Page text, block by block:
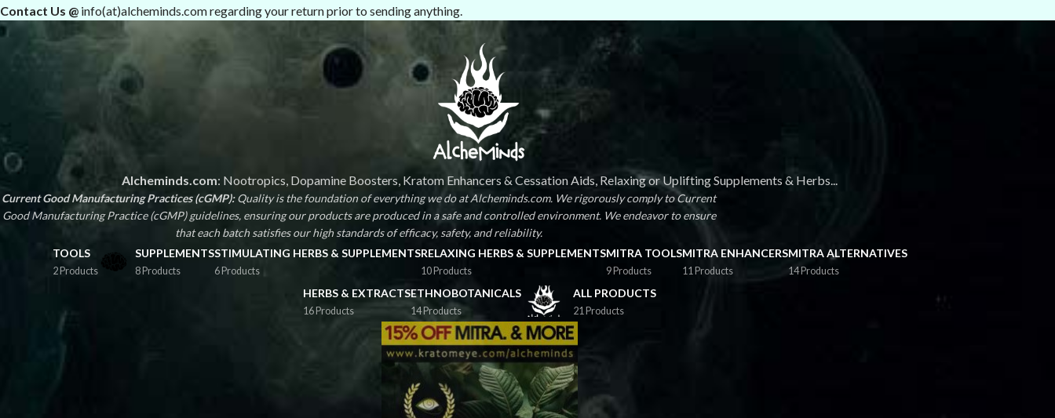
Contact Us @ info(at)alcheminds.com regarding your return prior to sending anything.
Alcheminds.com: Nootropics, Dopamine Boosters, Kratom Enhancers & Cessation Aids, Relaxing or Uplifting Supplements & Herbs...
Current Good Manufacturing Practices (cGMP):Quality is the foundation of everything we do at Alcheminds.com. We rigorously comply to Current
Good Manufacturing Practice (cGMP) guidelines, ensuring our products are produced in a safe and controlled environment. We endeavor to ensure
that each batch satisfies our high standards of efficacy, safety, and reliability.
TOOLS
2 Products
SUPPLEMENTS
8 Products
STIMULATING HERBS & SUPPLEMENTS
6 Products
RELAXING HERBS & SUPPLEMENTS
10 Products
MITRA TOOLS
9 Products
MITRA ENHANCERS
11 Products
MITRA ALTERNATIVES
14 Products
HERBS & EXTRACTS
16 Products
ETHNOBOTANICALS
14 Products
ALL PRODUCTS
21 Products